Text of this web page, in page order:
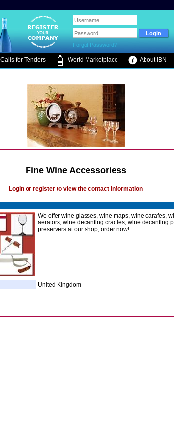
Forgot Password?
Calls for Tenders World Marketplace About IBN
Fine Wine Accessoriess
Login or register to view the contact information
We offer wine glasses, wine maps, wine carafes,
aerators, wine decanting cradles, wine decanting
preservers at our shop, order now!
United Kingdom